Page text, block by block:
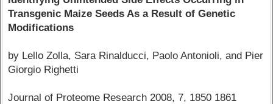
Transgenic Maize Seeds As a Result of Genetic
Modifications
by Lello Zolla, Sara Rinalducci, Paolo Antonioli, and Pier
Giorgio Righetti
Journal of Proteome Research 2008, 7, 1850 1861